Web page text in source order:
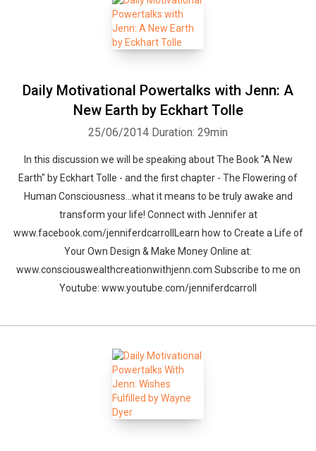
Daily Motivational Powertalks with Jenn: A
New Earth by Eckhart Tolle
25/06/2014 Duration: 29min
In this discussion we will be speaking about The Book "A New
Earth" by Eckhart Tolle - and the first chapter - The Flowering of
Human Consciousness...what it means to be truly awake and
transform your life! Connect with Jennifer at
www.facebook.com/jenniferdcarrollLearn how to Create a Life of
Your Own Design & Make Money Online at:
www.consciouswealthcreationwithjenn.com Subscribe to me on
Youtube: www.youtube.com/jenniferdcarroll